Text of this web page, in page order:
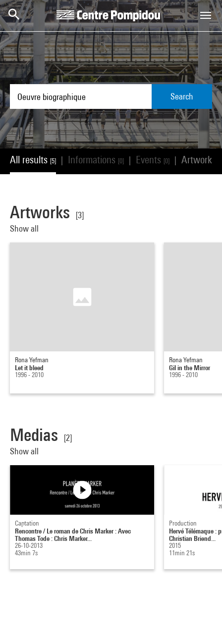
Skip to main content
Centre Pompidou
Search
All results [5] Informations [0] Events [0] Artworks
Artworks
[3]
Show all
Rona Yefman
Let it bleed
1996 - 2010
Rona Yefman
Gil in the Mirror
1996 - 2010
Medias
[2]
Show all
Captation
Rencontre / Le roman de Chris Marker : Avec
Thomas Tode : Chris Marker...
26-10-2013
43min 7s
Production
Hervé Télémaque :
Christian Briend...
2015
11min 21s